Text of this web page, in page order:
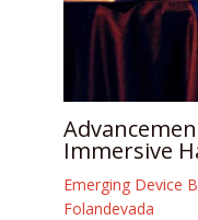
Immersive
Emerging Device
Folandevada